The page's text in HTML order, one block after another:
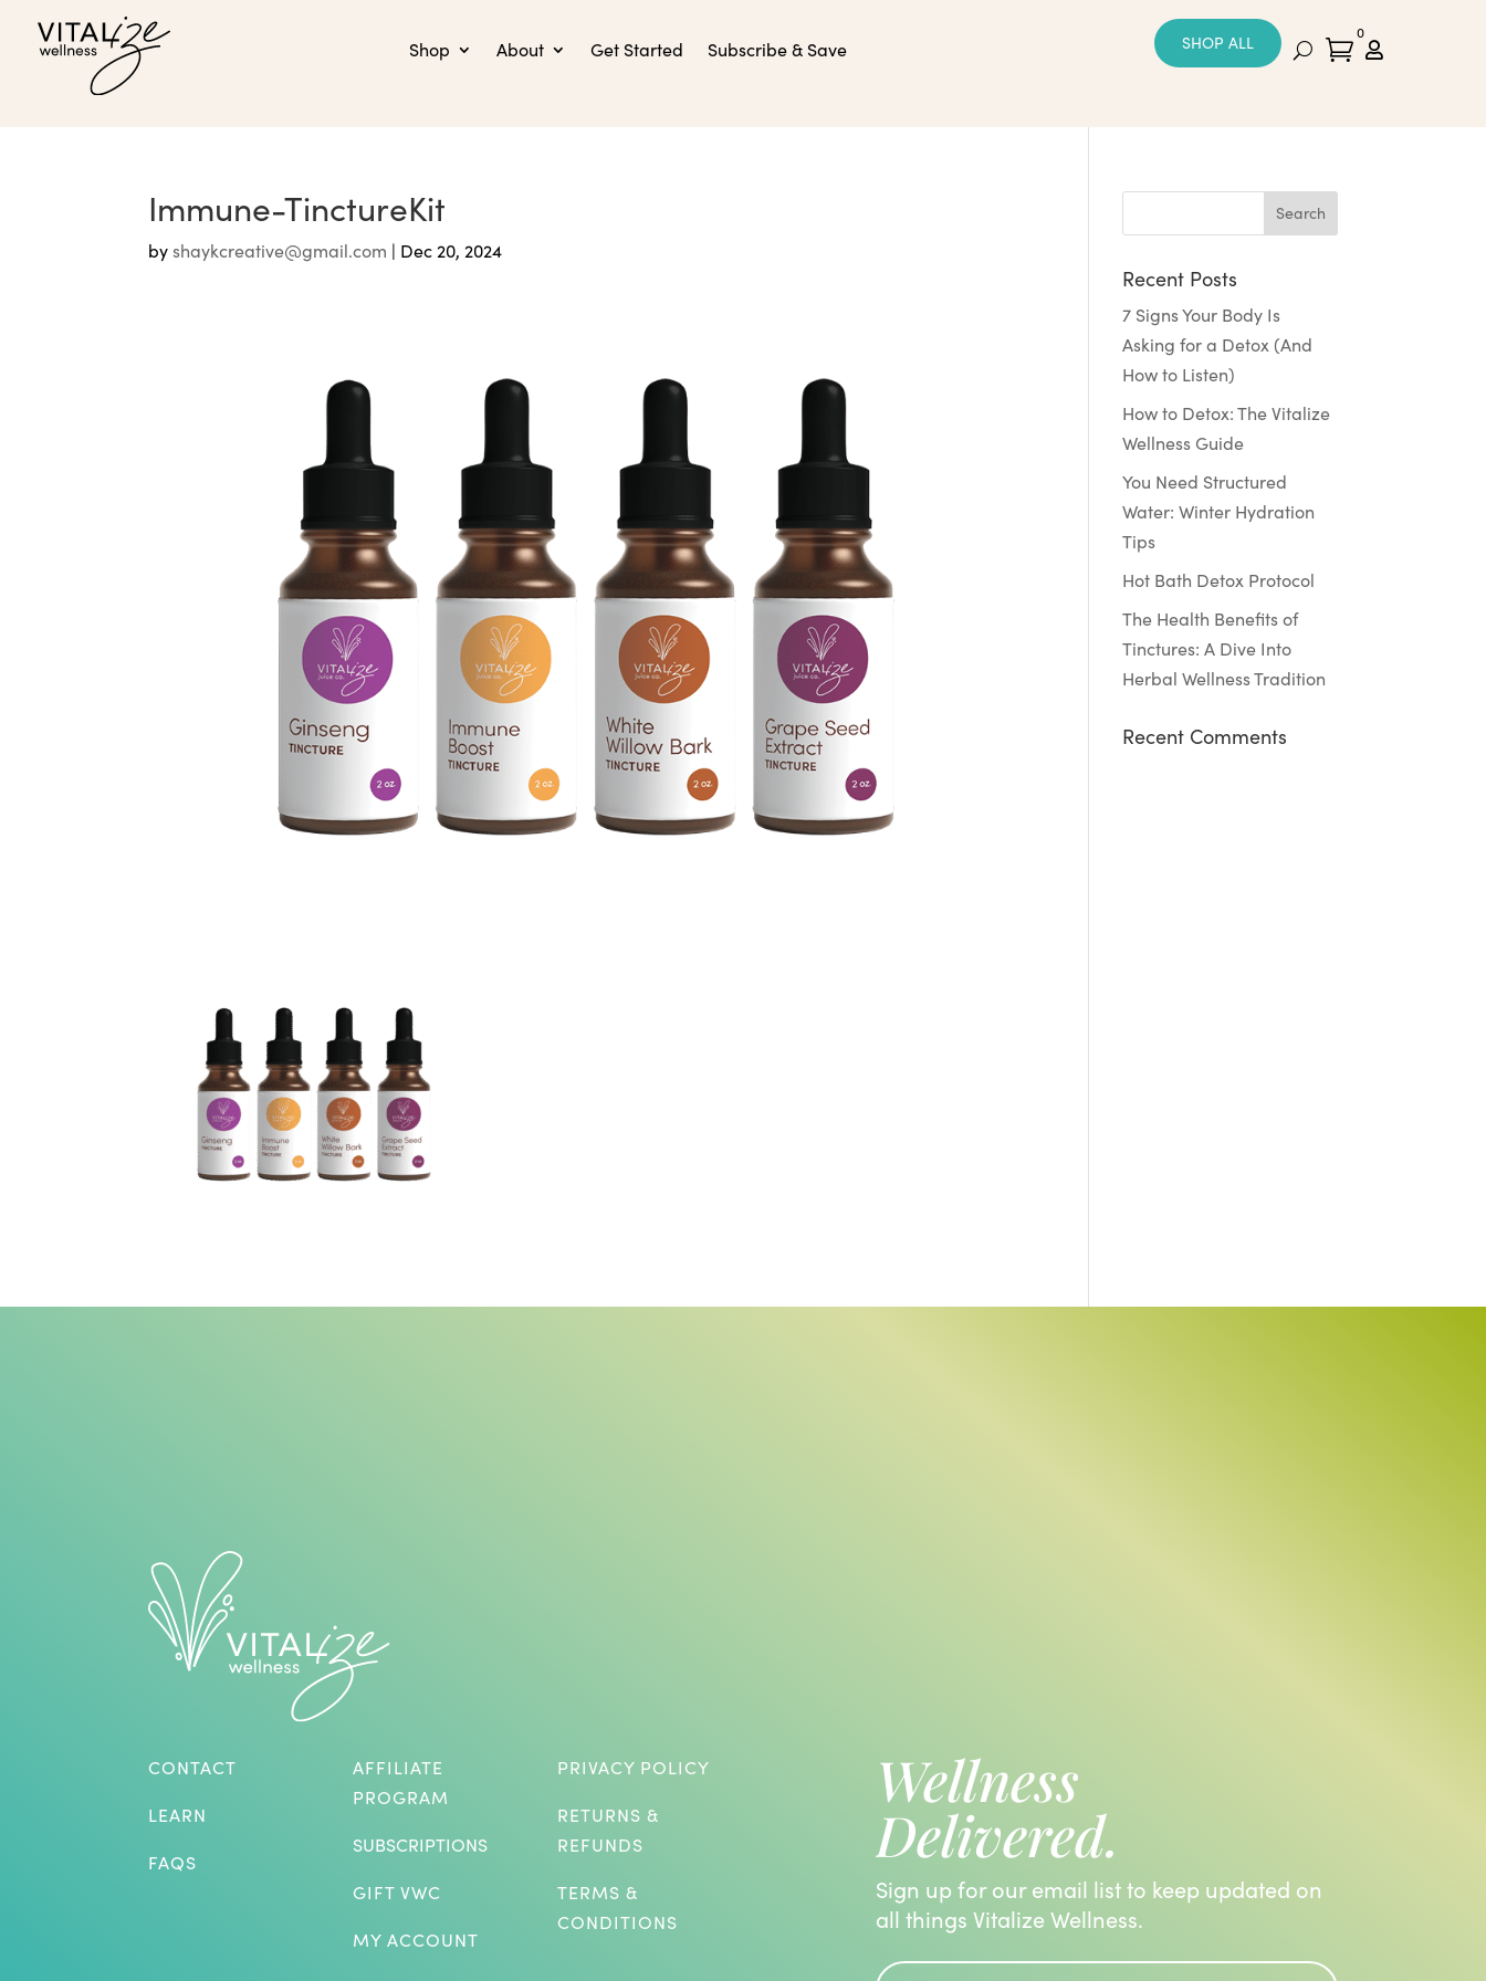
Shop About Get Started Subscribe & Save SHOP ALL 
0

Immune-TinctureKit
by shaykcreative@gmail.com | Dec 20, 2024
Recent Posts
7 Signs Your Body Is
Asking for a Detox (And
How to Listen)
How to Detox: The Vitalize
Wellness Guide
You Need Structured
Water: Winter Hydration
Tips
Hot Bath Detox Protocol
The Health Benefits of
Tinctures: A Dive Into
Herbal Wellness Tradition
Recent Comments
CONTACT
LEARN
FAQS
AFFILIATE
PROGRAM
SUBSCRIPTIONS
GIFT VWC
MY ACCOUNT
PRIVACY POLICY
RETURNS &
REFUNDS
TERMS &
CONDITIONS
Wellness
Delivered.
Sign up for our email list to keep updated on
all things Vitalize Wellness.